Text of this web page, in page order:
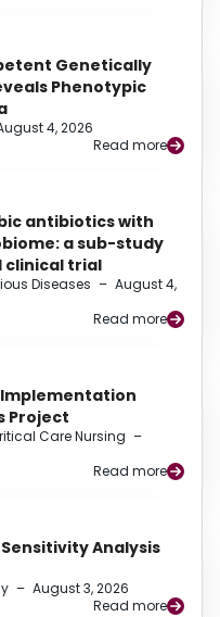
Genetically
Phenotypic
4, 2026
Read more
antibiotics with
a sub-study
clinical trial
Diseases – August 4,
Read more
Implementation
Project
Care Nursing –
Read more
Analysis
– August 3, 2026
Read more